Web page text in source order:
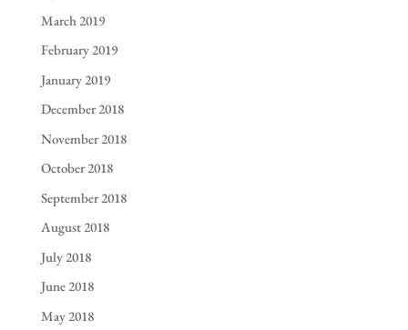
March 2019
February 2019
January 2019
December 2018
November 2018
October 2018
September 2018
August 2018
July 2018
June 2018
May 2018